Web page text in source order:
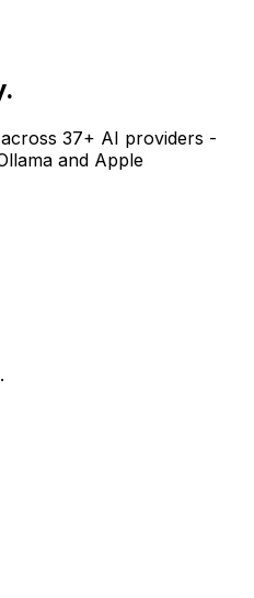
.
37+ AI providers -
and Apple